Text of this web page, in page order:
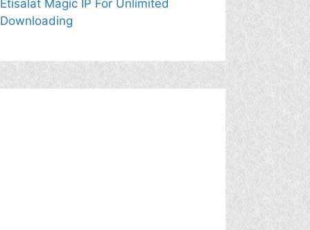
Etisalat Magic IP For Unlimited
Downloading